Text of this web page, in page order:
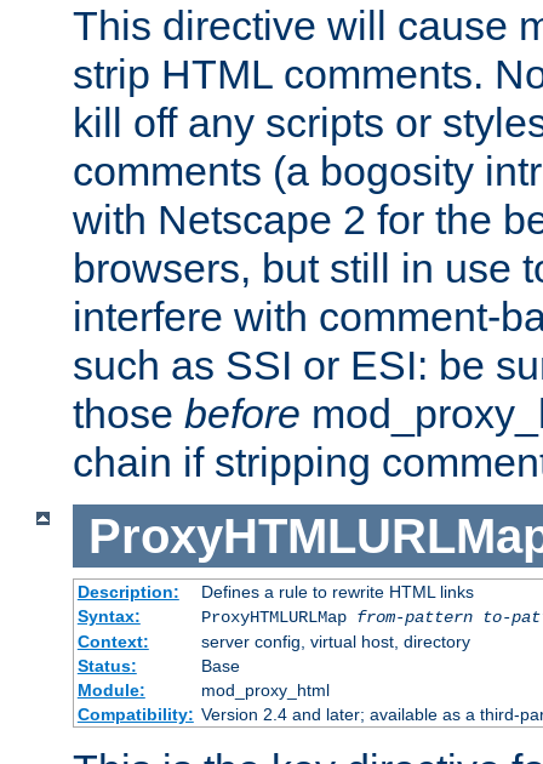
This directive will cause
strip HTML comments.
kill off any scripts or
comments (a bogosity
with Netscape 2 for the
browsers, but still in use
interfere with comment-
such as SSI or ESI: be
those before
chain if stripping
Description:
Defines a rule to rewrite HTML links
Syntax:
ProxyHTMLURLMap from-pattern to-
Context:
server config, virtual host, directory
Status:
Base
Module:
mod_proxy_html
Compatibility: Version 2.4 and later; available as a third-